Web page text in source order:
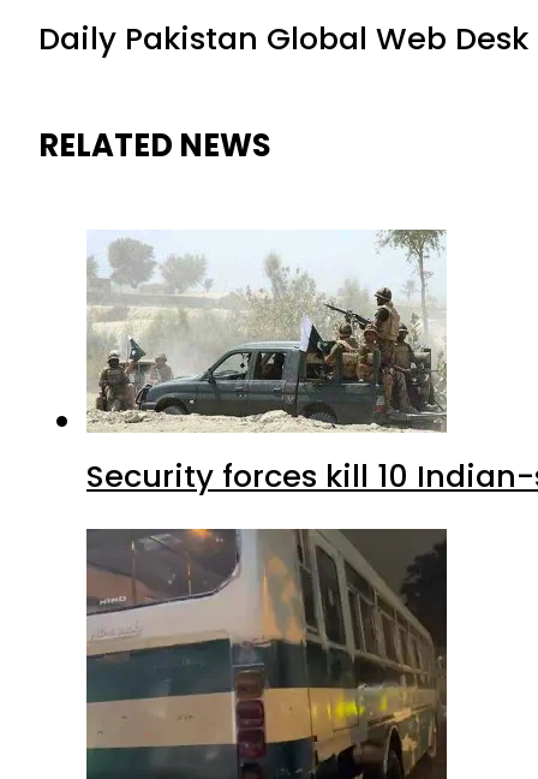
Daily Pakistan Global Web Desk
RELATED NEWS
Security forces kill 10